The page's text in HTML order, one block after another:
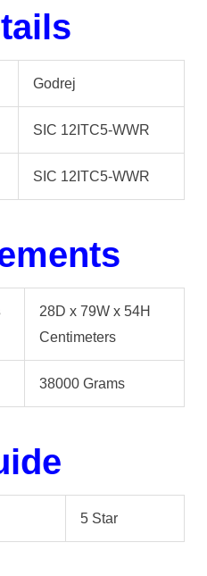
Godrej
SIC 12ITC5-WWR
SIC 12ITC5-WWR
28D x 79W x 54H
Centimeters
38000 Grams
5 Star